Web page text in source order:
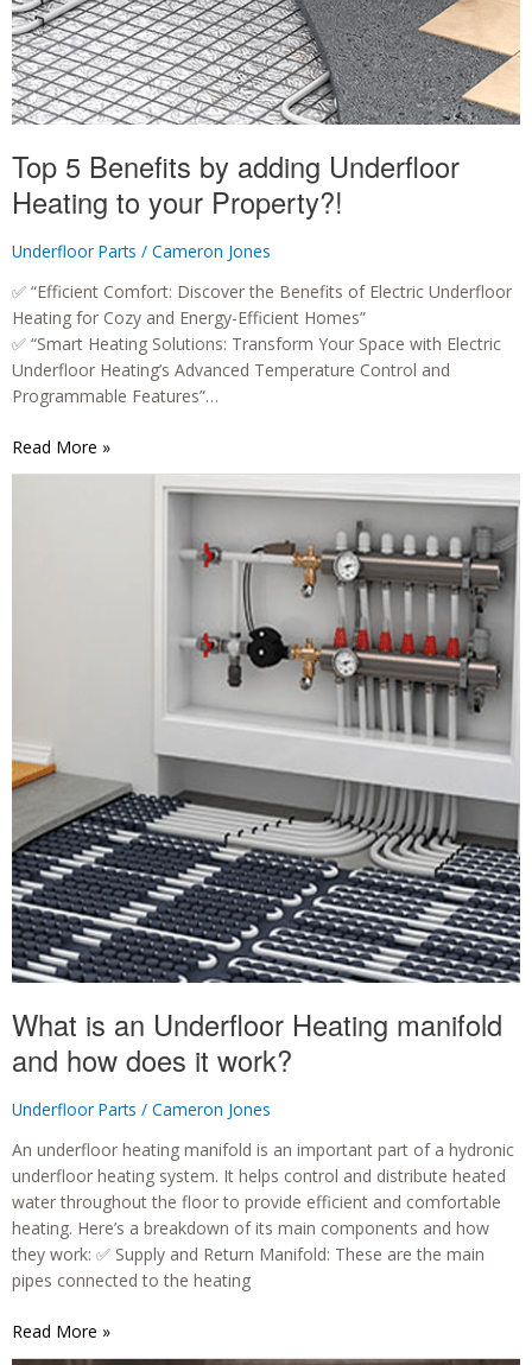
Top 5 Benefits by adding Underfloor
Heating to your Property?!
Underfloor Parts / Cameron Jones
✅ “Efficient Comfort: Discover the Benefits of Electric Underfloor
Heating for Cozy and Energy-Efficient Homes”
✅ “Smart Heating Solutions: Transform Your Space with Electric
Underfloor Heating’s Advanced Temperature Control and
Programmable Features”…
Top
5
Read More »
What is an Underfloor Heating manifold
and how does it work?
Underfloor Parts / Cameron Jones
An underfloor heating manifold is an important part of a hydronic
underfloor heating system. It helps control and distribute heated
water throughout the floor to provide efficient and comfortable
heating. Here’s a breakdown of its main components and how
they work: ✅ Supply and Return Manifold: These are the main
pipes connected to the heating
What
is
Read More »